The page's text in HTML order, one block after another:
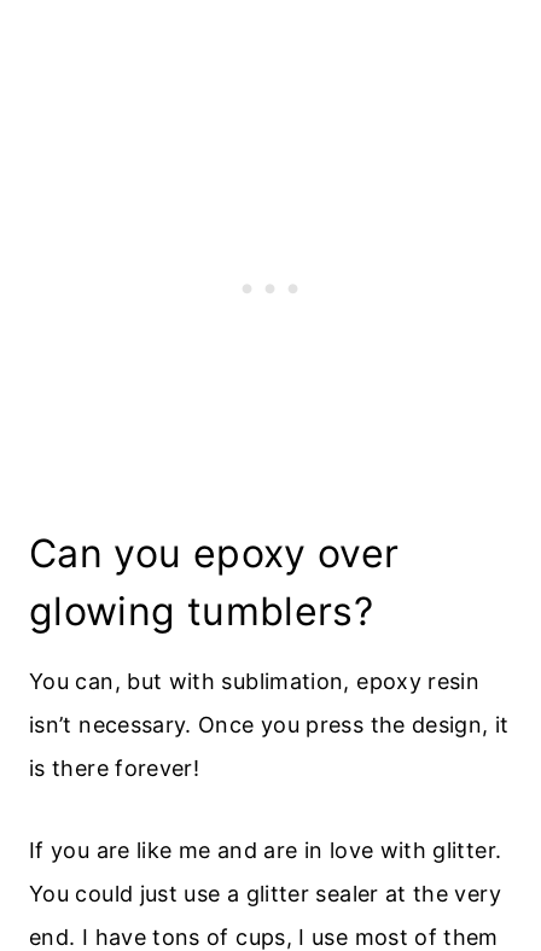
Can you epoxy over
glowing tumblers?
You can, but with sublimation, epoxy resin
isn’t necessary. Once you press the design, it
is there forever!
If you are like me and are in love with glitter.
You could just use a glitter sealer at the very
end. I have tons of cups, I use most of them